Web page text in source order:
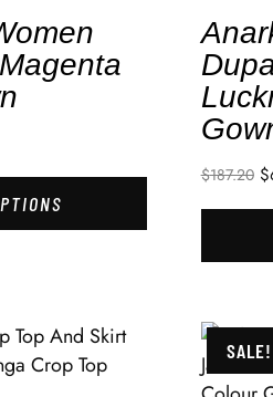
$187.20 $
SALE!